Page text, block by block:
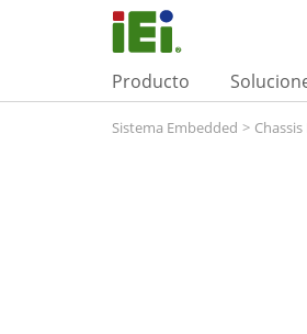
Producto
Sistema Embedded >